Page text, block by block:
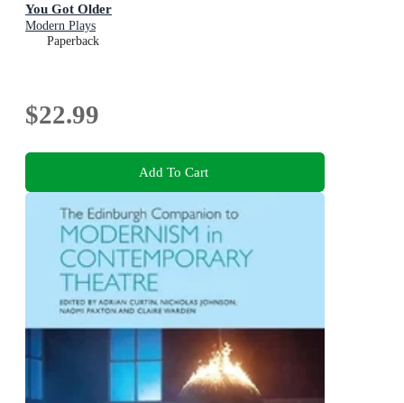
You Got Older
Modern Plays
Paperback
$22.99
Add To Cart